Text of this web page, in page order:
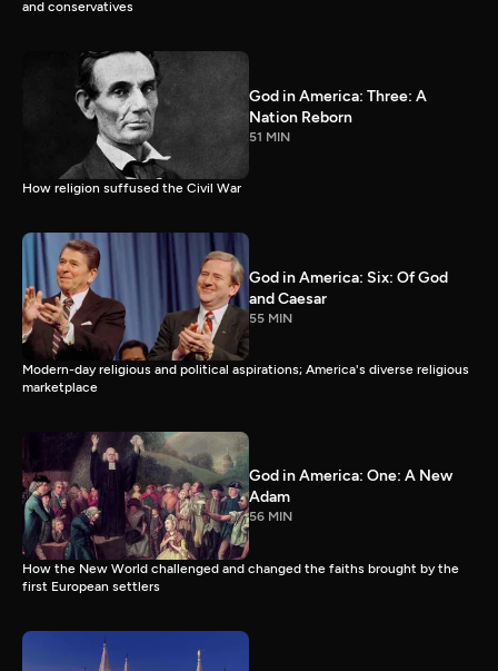
and conservatives
God in America: Three: A
Nation Reborn
51 MIN
How religion suffused the Civil War
God in America: Six: Of God
and Caesar
55 MIN
Modern-day religious and political aspirations; America's diverse religious
marketplace
God in America: One: A New
Adam
56 MIN
How the New World challenged and changed the faiths brought by the
first European settlers